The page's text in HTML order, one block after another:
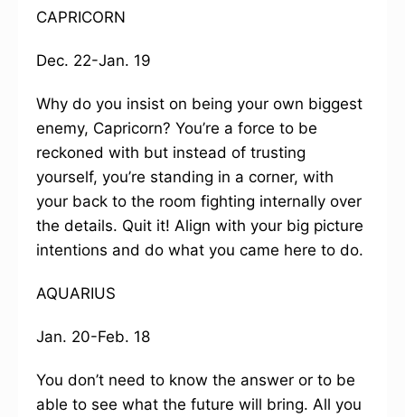
CAPRICORN
Dec. 22-Jan. 19
Why do you insist on being your own biggest
enemy, Capricorn? You’re a force to be
reckoned with but instead of trusting
yourself, you’re standing in a corner, with
your back to the room fighting internally over
the details. Quit it! Align with your big picture
intentions and do what you came here to do.
AQUARIUS
Jan. 20-Feb. 18
You don’t need to know the answer or to be
able to see what the future will bring. All you